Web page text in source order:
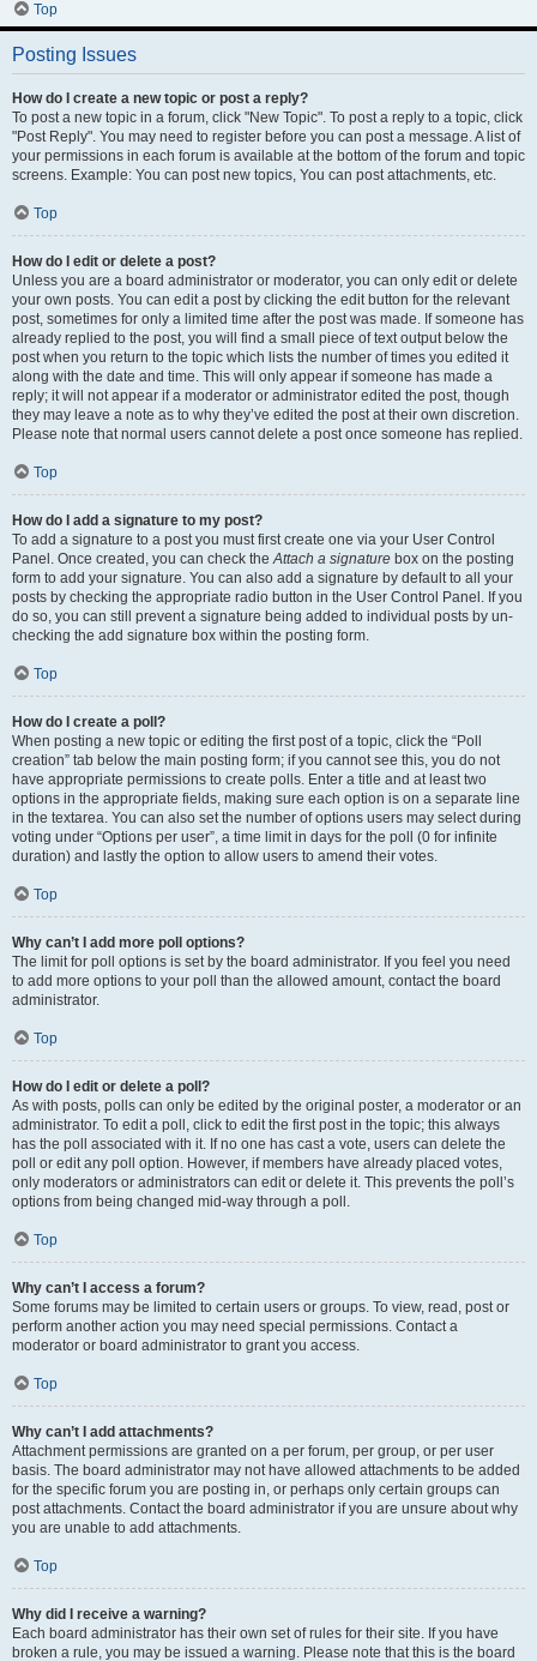
Top
Posting Issues
How do I create a new topic or post a reply?
To post a new topic in a forum, click "New Topic". To post a reply to a topic, click
"Post Reply". You may need to register before you can post a message. A list of
your permissions in each forum is available at the bottom of the forum and topic
screens. Example: You can post new topics, You can post attachments, etc.
Top
How do I edit or delete a post?
Unless you are a board administrator or moderator, you can only edit or delete
your own posts. You can edit a post by clicking the edit button for the relevant
post, sometimes for only a limited time after the post was made. If someone has
already replied to the post, you will find a small piece of text output below the
post when you return to the topic which lists the number of times you edited it
along with the date and time. This will only appear if someone has made a
reply; it will not appear if a moderator or administrator edited the post, though
they may leave a note as to why they’ve edited the post at their own discretion.
Please note that normal users cannot delete a post once someone has replied.
Top
How do I add a signature to my post?
To add a signature to a post you must first create one via your User Control
Panel. Once created, you can check theAttach a signature box on the posting
form to add your signature. You can also add a signature by default to all your
posts by checking the appropriate radio button in the User Control Panel. If you
do so, you can still prevent a signature being added to individual posts by un-
checking the add signature box within the posting form.
Top
How do I create a poll?
When posting a new topic or editing the first post of a topic, click the “Poll
creation” tab below the main posting form; if you cannot see this, you do not
have appropriate permissions to create polls. Enter a title and at least two
options in the appropriate fields, making sure each option is on a separate line
in the textarea. You can also set the number of options users may select during
voting under “Options per user”, a time limit in days for the poll (0 for infinite
duration) and lastly the option to allow users to amend their votes.
Top
Why can’t I add more poll options?
The limit for poll options is set by the board administrator. If you feel you need
to add more options to your poll than the allowed amount, contact the board
administrator.
Top
How do I edit or delete a poll?
As with posts, polls can only be edited by the original poster, a moderator or an
administrator. To edit a poll, click to edit the first post in the topic; this always
has the poll associated with it. If no one has cast a vote, users can delete the
poll or edit any poll option. However, if members have already placed votes,
only moderators or administrators can edit or delete it. This prevents the poll’s
options from being changed mid-way through a poll.
Top
Why can’t I access a forum?
Some forums may be limited to certain users or groups. To view, read, post or
perform another action you may need special permissions. Contact a
moderator or board administrator to grant you access.
Top
Why can’t I add attachments?
Attachment permissions are granted on a per forum, per group, or per user
basis. The board administrator may not have allowed attachments to be added
for the specific forum you are posting in, or perhaps only certain groups can
post attachments. Contact the board administrator if you are unsure about why
you are unable to add attachments.
Top
Why did I receive a warning?
Each board administrator has their own set of rules for their site. If you have
broken a rule, you may be issued a warning. Please note that this is the board